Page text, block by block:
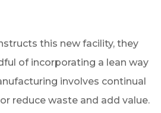
this new facility, they
of incorporating a lean way
involves continual
reduce waste and add value.